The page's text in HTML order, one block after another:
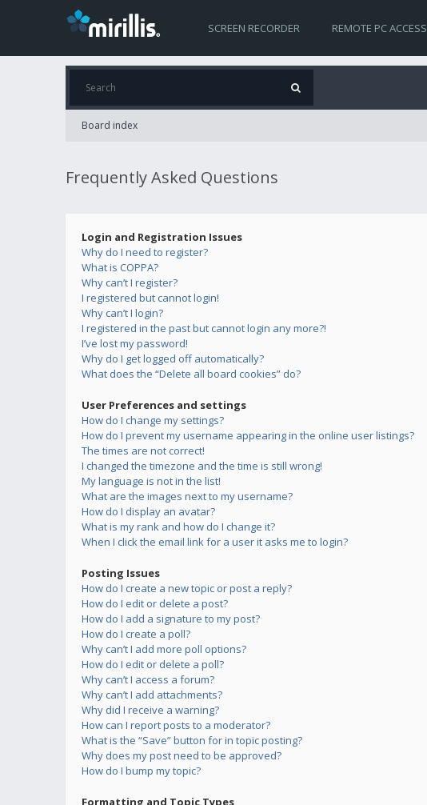
SCREEN RECORDER REMOTE PC ACCESS
Board index
Frequently Asked Questions
Login and Registration Issues
Why do I need to register?
What is COPPA?
Why can’t I register?
I registered but cannot login!
Why can’t I login?
I registered in the past but cannot login any more?!
I’ve lost my password!
Why do I get logged off automatically?
What does the “Delete all board cookies” do?
User Preferences and settings
How do I change my settings?
How do I prevent my username appearing in the online user listings?
The times are not correct!
I changed the timezone and the time is still wrong!
My language is not in the list!
What are the images next to my username?
How do I display an avatar?
What is my rank and how do I change it?
When I click the email link for a user it asks me to login?
Posting Issues
How do I create a new topic or post a reply?
How do I edit or delete a post?
How do I add a signature to my post?
How do I create a poll?
Why can’t I add more poll options?
How do I edit or delete a poll?
Why can’t I access a forum?
Why can’t I add attachments?
Why did I receive a warning?
How can I report posts to a moderator?
What is the “Save” button for in topic posting?
Why does my post need to be approved?
How do I bump my topic?
Formatting and Topic Types